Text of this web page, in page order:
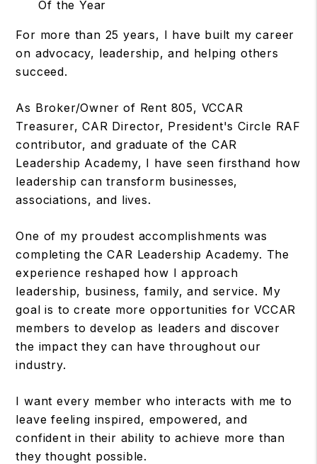
Of the Year
For more than 25 years, I have built my career
on advocacy, leadership, and helping others
succeed.
As Broker/Owner of Rent 805, VCCAR
Treasurer, CAR Director, President's Circle RAF
contributor, and graduate of the CAR
Leadership Academy, I have seen firsthand how
leadership can transform businesses,
associations, and lives.
One of my proudest accomplishments was
completing the CAR Leadership Academy. The
experience reshaped how I approach
leadership, business, family, and service. My
goal is to create more opportunities for VCCAR
members to develop as leaders and discover
the impact they can have throughout our
industry.
I want every member who interacts with me to
leave feeling inspired, empowered, and
confident in their ability to achieve more than
they thought possible.